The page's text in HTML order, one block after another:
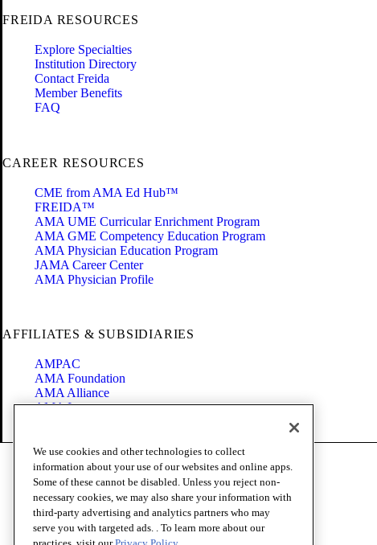
FREIDA RESOURCES
Explore Specialties
Institution Directory
Contact Freida
Member Benefits
FAQ
CAREER RESOURCES
CME from AMA Ed Hub™
FREIDA™
AMA UME Curricular Enrichment Program
AMA GME Competency Education Program
AMA Physician Education Program
JAMA Career Center
AMA Physician Profile
AFFILIATES & SUBSIDIARIES
AMPAC
AMA Foundation
AMA Alliance
AMA Insurance
Code of Conduct
Terms of Use
Privacy Policy
Website Accessibility
Share Your Screen
Cookie Settings
We use cookies and other technologies to collect
information about your use of our websites and online apps.
Some of these cannot be disabled. Unless you reject non-
necessary cookies, we may also share your information with
third-party advertising and analytics partners who may
serve you with targeted ads. . To learn more about our